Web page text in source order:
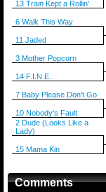
13 Train Kept a Rollin'
6 Walk This Way
11 Jaded
3 Mother Popcorn
14 F.I.N.E.
7 Baby Please Don't Go
10 Nobody's Fault
2 Dude (Looks Like a
Lady)
15 Mama Kin
Comments